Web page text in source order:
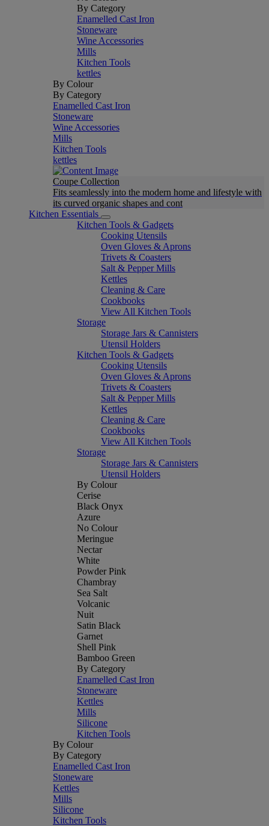
By Category
Enamelled Cast Iron
Stoneware
Wine Accessories
Mills
Kitchen Tools
kettles
By Colour
By Category
Enamelled Cast Iron
Stoneware
Wine Accessories
Mills
Kitchen Tools
kettles
Coupe Collection
Fits seamlessly into the modern home and lifestyle with
its curved organic shapes and cont
Kitchen Essentials
Kitchen Tools & Gadgets
Cooking Utensils
Oven Gloves & Aprons
Trivets & Coasters
Salt & Pepper Mills
Kettles
Cleaning & Care
Cookbooks
View All Kitchen Tools
Storage
Storage Jars & Cannisters
Utensil Holders
Kitchen Tools & Gadgets
Cooking Utensils
Oven Gloves & Aprons
Trivets & Coasters
Salt & Pepper Mills
Kettles
Cleaning & Care
Cookbooks
View All Kitchen Tools
Storage
Storage Jars & Cannisters
Utensil Holders
By Colour
Cerise
Black Onyx
Azure
No Colour
Meringue
Nectar
White
Powder Pink
Chambray
Sea Salt
Volcanic
Nuit
Satin Black
Garnet
Shell Pink
Bamboo Green
By Category
Enamelled Cast Iron
Stoneware
Kettles
Mills
Silicone
Kitchen Tools
By Colour
By Category
Enamelled Cast Iron
Stoneware
Kettles
Mills
Silicone
Kitchen Tools